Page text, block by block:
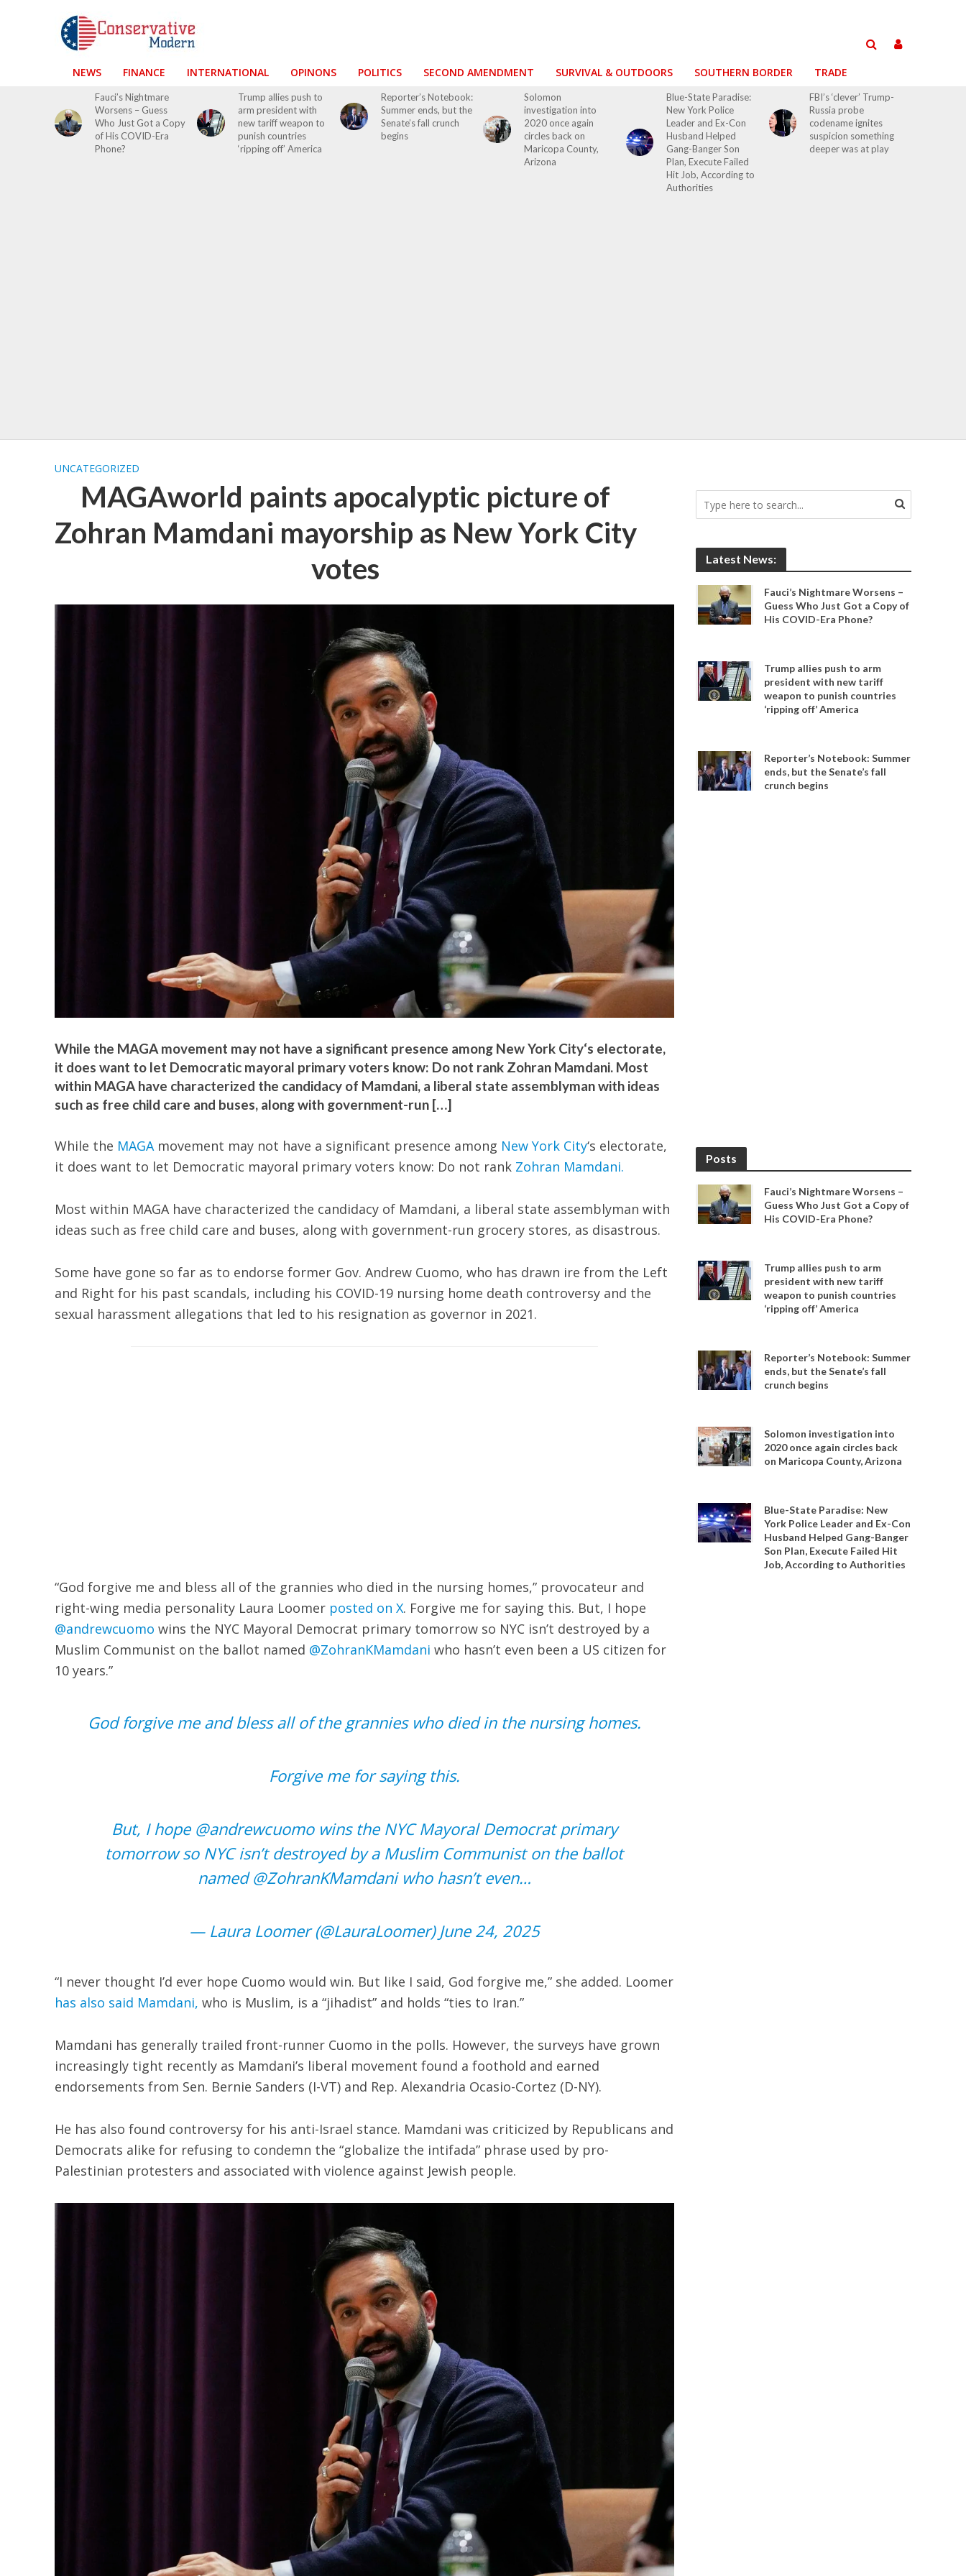
NEWS FINANCE INTERNATIONAL OPINONS POLITICS SECOND AMENDMENT SURVIVAL & OUTDOORS SOUTHERN BORDER TRADE
Fauci’s Nightmare
Worsens – Guess
Who Just Got a Copy
of His COVID-Era
Phone?
Trump allies push to
arm president with
new tariff weapon to
punish countries
‘ripping off’ America
Reporter’s Notebook:
Summer ends, but the
Senate’s fall crunch
begins
Solomon
investigation into
2020 once again
circles back on
Maricopa County,
Arizona
Blue-State Paradise:
New York Police
Leader and Ex-Con
Husband Helped
Gang-Banger Son
Plan, Execute Failed
Hit Job, According to
Authorities
FBI’s ‘clever’ Trump-
Russia probe
codename ignites
suspicion something
deeper was at play
UNCATEGORIZED
MAGAworld paints apocalyptic picture of
Zohran Mamdani mayorship as New York City
votes
While the MAGA movement may not have a significant presence among New York City‘s electorate,
it does want to let Democratic mayoral primary voters know: Do not rank Zohran Mamdani. Most
within MAGA have characterized the candidacy of Mamdani, a liberal state assemblyman with ideas
such as free child care and buses, along with government-run […]
While the MAGAmovement may not have a significant presence among New York City‘s electorate,
it does want to let Democratic mayoral primary voters know: Do not rank Zohran Mamdani.
Most within MAGA have characterized the candidacy of Mamdani, a liberal state assemblyman with
ideas such as free child care and buses, along with government-run grocery stores, as disastrous.
Some have gone so far as to endorse former Gov. Andrew Cuomo, who has drawn ire from the Left
and Right for his past scandals, including his COVID-19 nursing home death controversy and the
sexual harassment allegations that led to his resignation as governor in 2021.
“God forgive me and bless all of the grannies who died in the nursing homes,” provocateur and
right-wing media personality Laura Loomer posted on X. Forgive me for saying this. But, I hope
@andrewcuomo wins the NYC Mayoral Democrat primary tomorrow so NYC isn’t destroyed by a
Muslim Communist on the ballot named @ZohranKMamdani who hasn’t even been a US citizen for
10 years.”
God forgive me and bless all of the grannies who died in the nursing homes.
Forgive me for saying this.
But, I hope @andrewcuomowins the NYC Mayoral Democrat primary
tomorrow so NYC isn’t destroyed by a Muslim Communist on the ballot
named@ZohranKMamdaniwho hasn’t even…
— Laura Loomer (@LauraLoomer) June 24, 2025
“I never thought I’d ever hope Cuomo would win. But like I said, God forgive me,” she added. Loomer
has also said Mamdani, who is Muslim, is a “jihadist” and holds “ties to Iran.”
Mamdani has generally trailed front-runner Cuomo in the polls. However, the surveys have grown
increasingly tight recently as Mamdani’s liberal movement found a foothold and earned
endorsements from Sen. Bernie Sanders (I-VT) and Rep. Alexandria Ocasio-Cortez (D-NY).
He has also found controversy for his anti-Israel stance. Mamdani was criticized by Republicans and
Democrats alike for refusing to condemn the “globalize the intifada” phrase used by pro-
Palestinian protesters and associated with violence against Jewish people.
Latest News:
Fauci’s Nightmare Worsens –
Guess Who Just Got a Copy of
His COVID-Era Phone?
Trump allies push to arm
president with new tariff
weapon to punish countries
‘ripping off’ America
Reporter’s Notebook: Summer
ends, but the Senate’s fall
crunch begins
Posts
Fauci’s Nightmare Worsens –
Guess Who Just Got a Copy of
His COVID-Era Phone?
Trump allies push to arm
president with new tariff
weapon to punish countries
‘ripping off’ America
Reporter’s Notebook: Summer
ends, but the Senate’s fall
crunch begins
Solomon investigation into
2020 once again circles back
on Maricopa County, Arizona
Blue-State Paradise: New
York Police Leader and Ex-Con
Husband Helped Gang-Banger
Son Plan, Execute Failed Hit
Job, According to Authorities